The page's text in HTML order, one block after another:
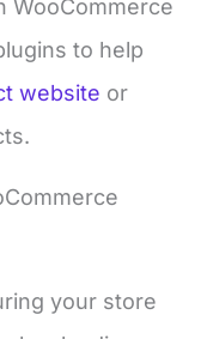
website or
your store
loading